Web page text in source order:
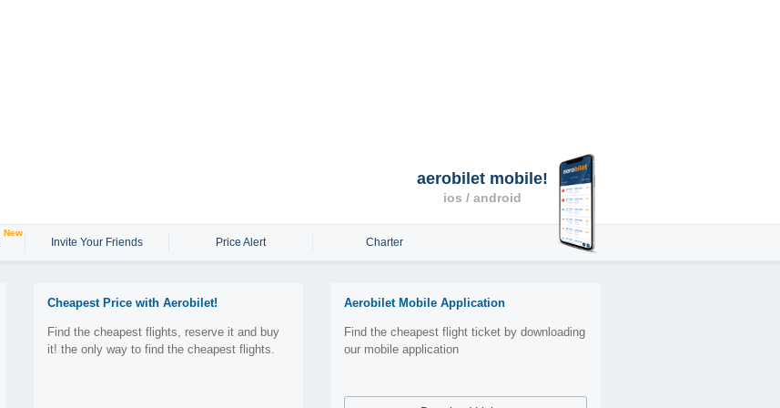
New
Invite Your Friends Price Alert Charter
Cheapest Price with Aerobilet!
Find the cheapest flights, reserve it and buy
it! the only way to find the cheapest flights.
aerobilet mobile!
ios / android
Aerobilet Mobile Application
Find the cheapest flight ticket by downloading
our mobile application